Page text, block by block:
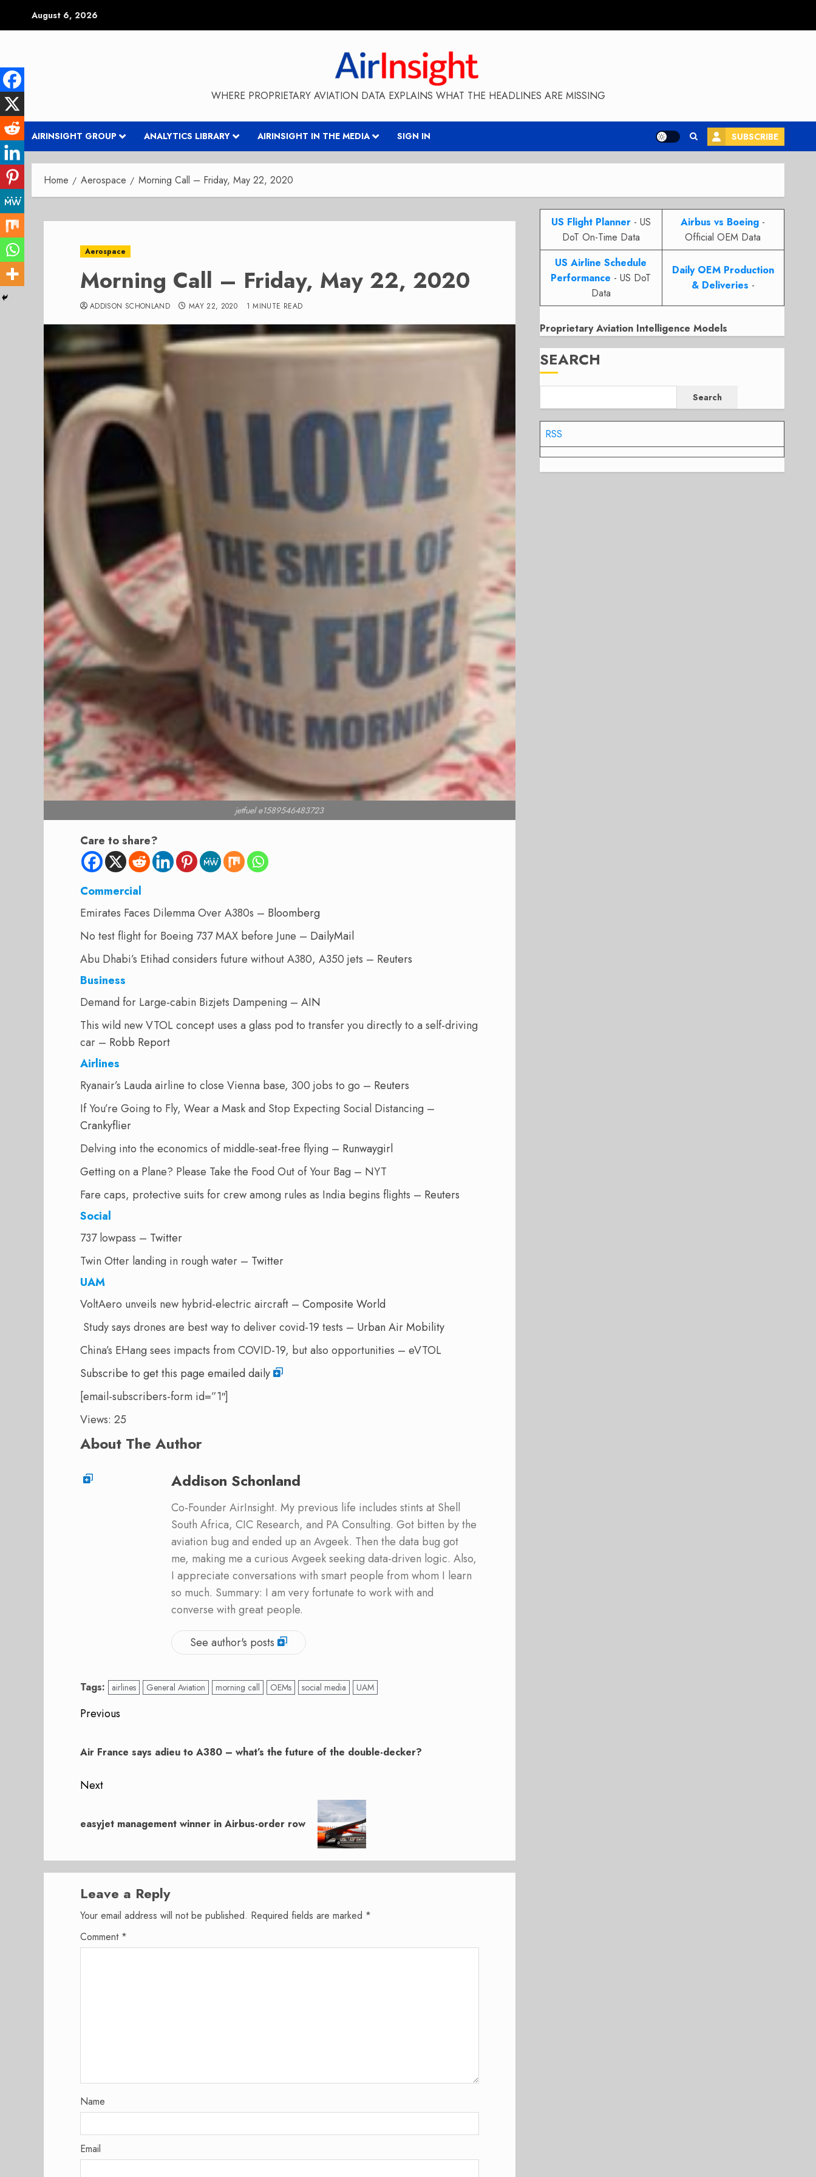
August 6, 2026
WHERE PROPRIETARY AVIATION DATA EXPLAINS WHAT THE HEADLINES ARE MISSING
AIRINSIGHT GROUP ANALYTICS LIBRARY AIRINSIGHT IN THE MEDIA SIGN IN SUBSCRIBE
Home Aerospace Morning Call – Friday, May 22, 2020
Aerospace
Morning Call – Friday, May 22, 2020
ADDISON SCHONLAND MAY 22, 2020 1 MINUTE READ
jetfuel e1589546483723
Care to share?
Commercial
Emirates Faces Dilemma Over A380s – Bloomberg
No test flight for Boeing 737 MAX before June – DailyMail
Abu Dhabi’s Etihad considers future without A380, A350 jets – Reuters
Business
Demand for Large-cabin Bizjets Dampening – AIN
This wild new VTOL concept uses a glass pod to transfer you directly to a self-driving
car – Robb Report
Airlines
Ryanair’s Lauda airline to close Vienna base, 300 jobs to go – Reuters
If You’re Going to Fly, Wear a Mask and Stop Expecting Social Distancing –
Crankyflier
Delving into the economics of middle-seat-free flying – Runwaygirl
Getting on a Plane? Please Take the Food Out of Your Bag – NYT
Fare caps, protective suits for crew among rules as India begins flights – Reuters
Social
737 lowpass – Twitter
Twin Otter landing in rough water – Twitter
UAM
VoltAero unveils new hybrid-electric aircraft – Composite World
Study says drones are best way to deliver covid-19 tests – Urban Air Mobility
China’s EHang sees impacts from COVID-19, but also opportunities – eVTOL
Subscribe to get this page emailed daily
[email-subscribers-form id=”1″]
Views: 25
About The Author
Addison Schonland
Co-Founder AirInsight. My previous life includes stints at Shell
South Africa, CIC Research, and PA Consulting. Got bitten by the
aviation bug and ended up an Avgeek. Then the data bug got
me, making me a curious Avgeek seeking data-driven logic. Also,
I appreciate conversations with smart people from whom I learn
so much. Summary: I am very fortunate to work with and
converse with great people.
See author's posts
Tags: airlines General Aviation morning call OEMs social media UAM
Post
Previous
post:
Air France says adieu to A380 – what’s the future of the double-decker?
Next
post:
easyjet management winner in Airbus-order row
Leave a Reply
Your email address will not be published. Required fields are marked *
Comment *
Name
Email
US Flight Planner- US
DoT On-Time Data
Airbus vs Boeing -
Official OEM Data
US Airline Schedule
Performance - US DoT
Data
Daily OEM Production
& Deliveries -
Proprietary Aviation Intelligence Models
SEARCH
Search
RSS